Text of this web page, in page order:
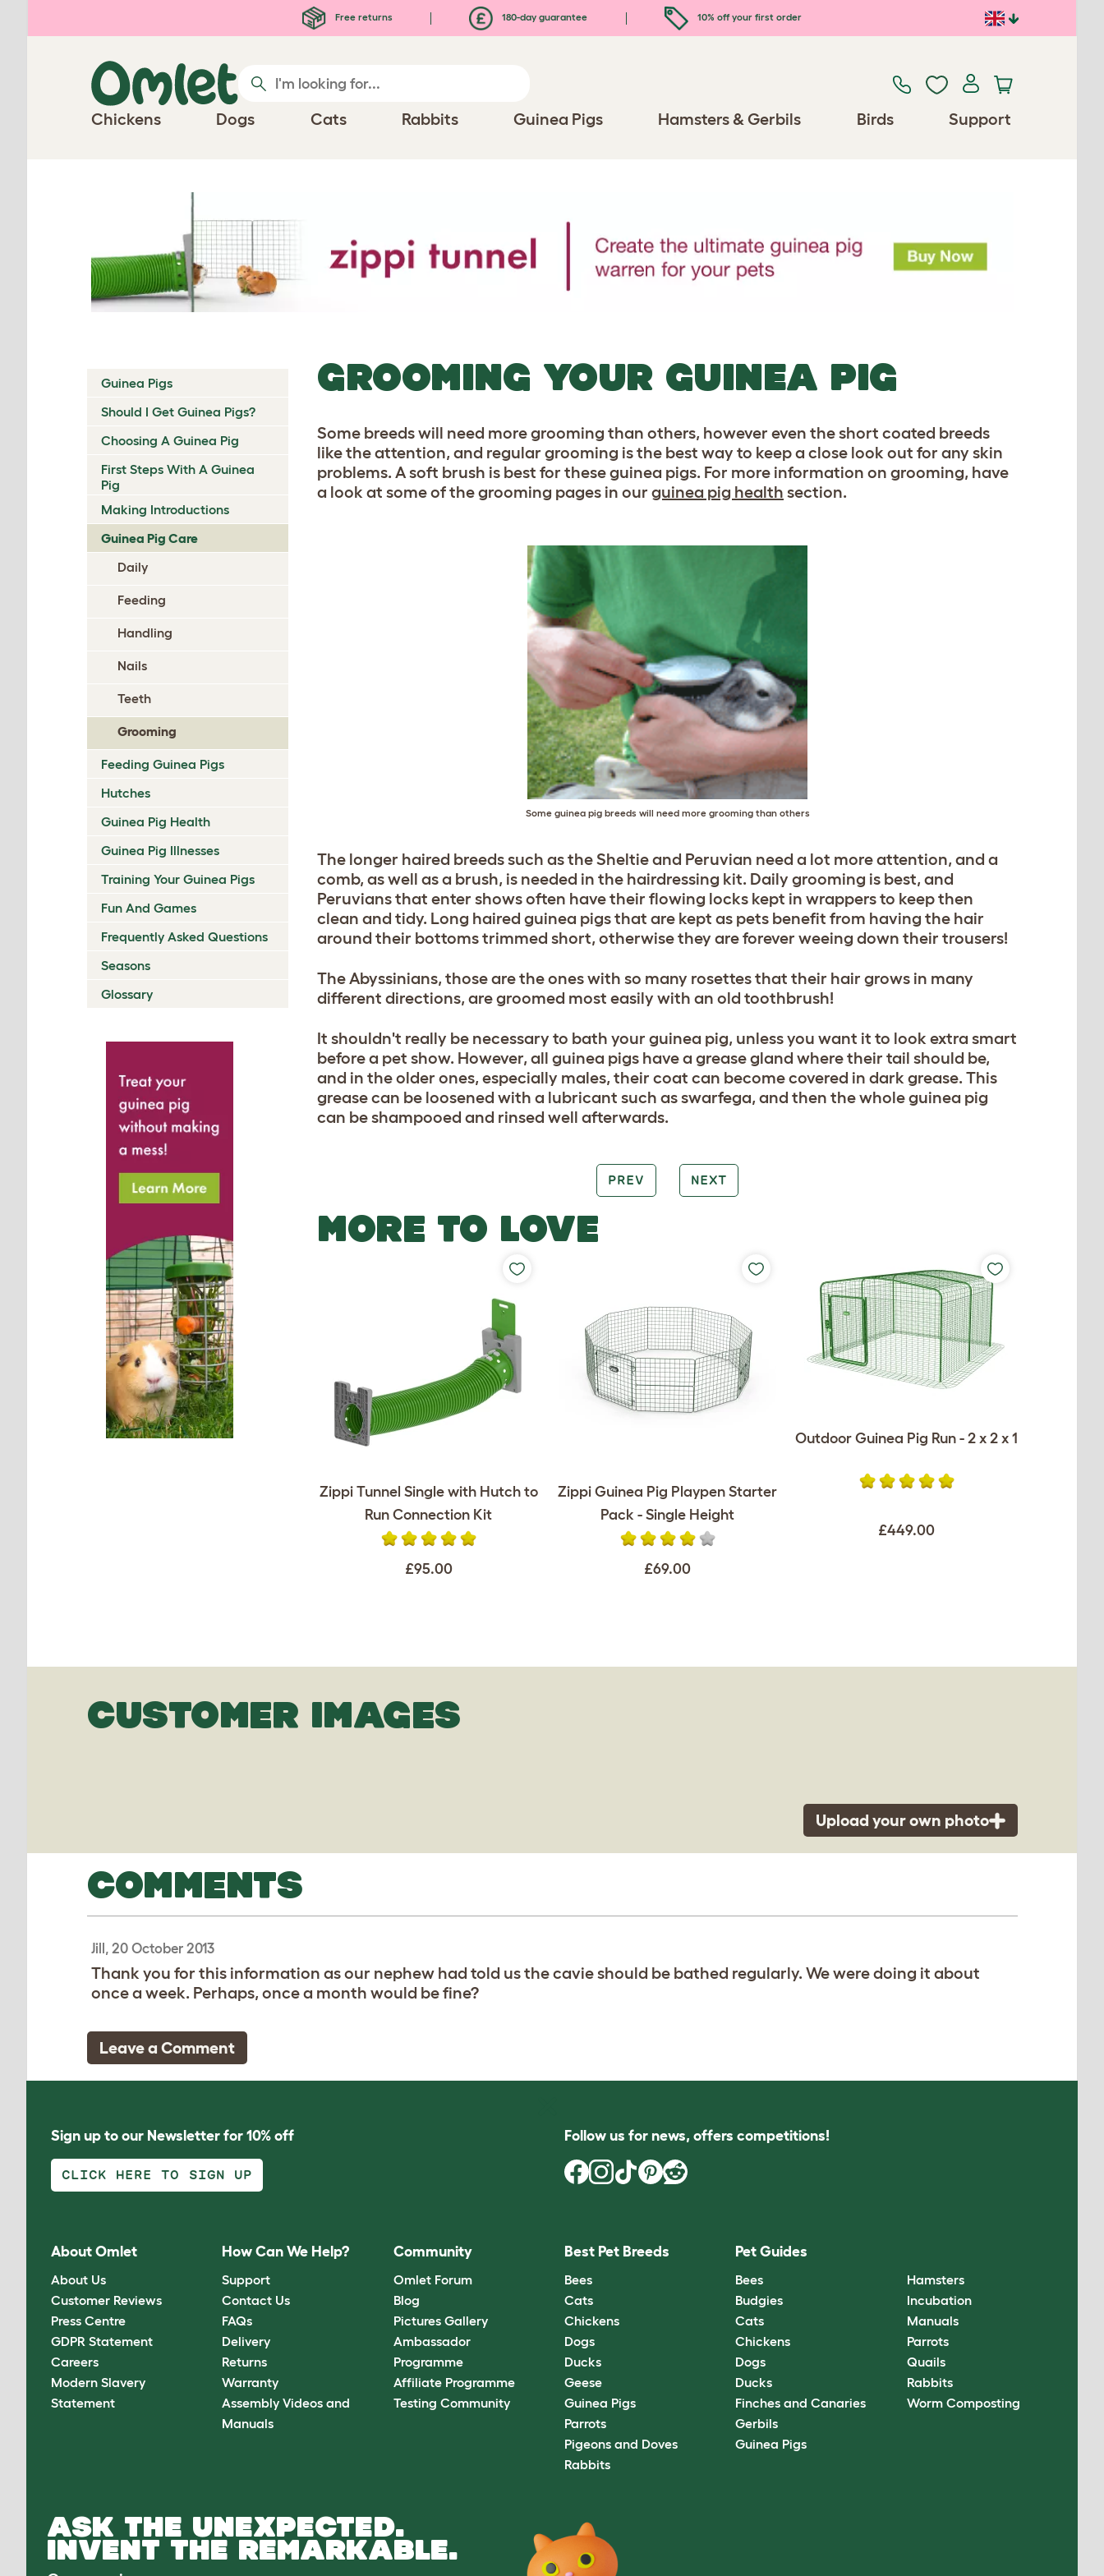
Free returns 180-day guarantee 10% off your first order
Chickens Dogs Cats Rabbits Guinea Pigs Hamsters & Gerbils Birds Support
Guinea Pigs
Should I Get Guinea Pigs?
Choosing A Guinea Pig
First Steps With A Guinea
Pig
Making Introductions
Guinea Pig Care
Daily
Feeding
Handling
Nails
Teeth
Grooming
Feeding Guinea Pigs
Hutches
Guinea Pig Health
Guinea Pig Illnesses
Training Your Guinea Pigs
Fun And Games
Frequently Asked Questions
Seasons
Glossary
GROOMING YOUR GUINEA PIG
Some breeds will need more grooming than others, however even the short coated breeds
like the attention, and regular grooming is the best way to keep a close look out for any skin
problems. A soft brush is best for these guinea pigs. For more information on grooming, have
a look at some of the grooming pages in our guinea pig health section.
Some guinea pig breeds will need more grooming than others
The longer haired breeds such as the Sheltie and Peruvian need a lot more attention, and a
comb, as well as a brush, is needed in the hairdressing kit. Daily grooming is best, and
Peruvians that enter shows often have their flowing locks kept in wrappers to keep then
clean and tidy. Long haired guinea pigs that are kept as pets benefit from having the hair
around their bottoms trimmed short, otherwise they are forever weeing down their trousers!
The Abyssinians, those are the ones with so many rosettes that their hair grows in many
different directions, are groomed most easily with an old toothbrush!
It shouldn't really be necessary to bath your guinea pig, unless you want it to look extra smart
before a pet show. However, all guinea pigs have a grease gland where their tail should be,
and in the older ones, especially males, their coat can become covered in dark grease. This
grease can be loosened with a lubricant such as swarfega, and then the whole guinea pig
can be shampooed and rinsed well afterwards.
PREV NEXT
MORE TO LOVE
Zippi Tunnel Single with Hutch to
Run Connection Kit
£95.00
Zippi Guinea Pig Playpen Starter
Pack - Single Height
£69.00
Outdoor Guinea Pig Run - 2 x 2 x 1
£449.00
CUSTOMER IMAGES
Upload your own photo
COMMENTS
Jill, 20 October 2013
Thank you for this information as our nephew had told us the cavie should be bathed regularly. We were doing it about
once a week. Perhaps, once a month would be fine?
Leave a Comment
Sign up to our Newsletter for 10% off
CLICK HERE TO SIGN UP
Follow us for news, offers competitions!
About Omlet
About Us
Customer Reviews
Press Centre
GDPR Statement
Careers
Modern Slavery
Statement
How Can We Help?
Support
Contact Us
FAQs
Delivery
Returns
Warranty
Assembly Videos and
Manuals
Community
Omlet Forum
Blog
Pictures Gallery
Ambassador
Programme
Affiliate Programme
Testing Community
Best Pet Breeds
Bees
Cats
Chickens
Dogs
Ducks
Geese
Guinea Pigs
Parrots
Pigeons and Doves
Rabbits
Pet Guides
Bees
Budgies
Cats
Chickens
Dogs
Ducks
Finches and Canaries
Gerbils
Guinea Pigs
Hamsters
Incubation
Manuals
Parrots
Quails
Rabbits
Worm Composting
ASK THE UNEXPECTED.
INVENT THE REMARKABLE.